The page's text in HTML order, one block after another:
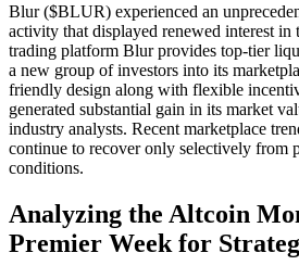
Blur ($BLUR) experienced an
activity that displayed renewed interest
trading platform Blur provides top-tier
a new group of investors into its
friendly design along with flexible
generated substantial gain in its market
industry analysts. Recent marketplace
continue to recover only selectively from
conditions.
Analyzing the Altcoin
Premier Week for